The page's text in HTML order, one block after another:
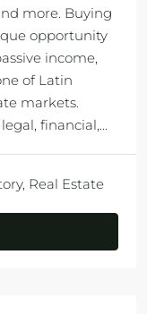
more. Buying
opportunity
income,
of Latin
markets.
financial,...
, Real Estate